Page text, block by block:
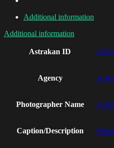
Additional information
Additional information
Astrakan ID
Agency
Photographer Name
Caption/Description